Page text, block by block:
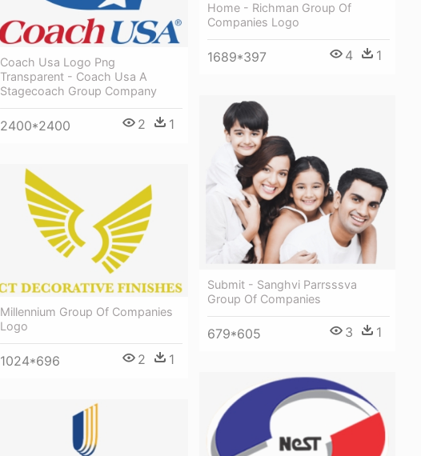
Coach Usa Logo Png
Transparent - Coach Usa A
Stagecoach Group Company
2400*2400 2 1
Home - Richman Group Of
Companies Logo
1689*397 4 1
Submit - Sanghvi Parrsssva
Group Of Companies
679*605 3 1
Millennium Group Of Companies
Logo
1024*696 2 1